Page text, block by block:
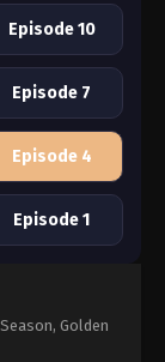
Episode 10
Episode 7
Episode 4
Episode 1
Golden